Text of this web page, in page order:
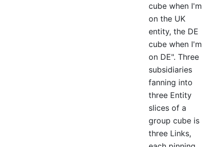
cube when I'm
on the UK
entity, the DE
cube when I'm
on DE". Three
subsidiaries
fanning into
three Entity
slices of a
group cube is
three Links,